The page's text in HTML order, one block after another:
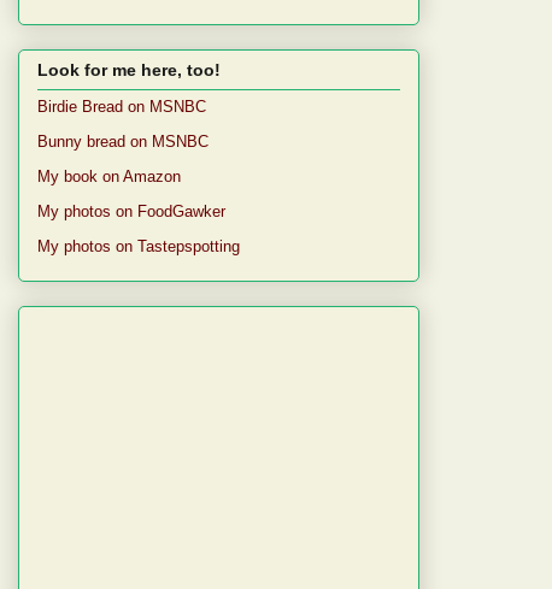
Look for me here, too!
Birdie Bread on MSNBC
Bunny bread on MSNBC
My book on Amazon
My photos on FoodGawker
My photos on Tastepspotting